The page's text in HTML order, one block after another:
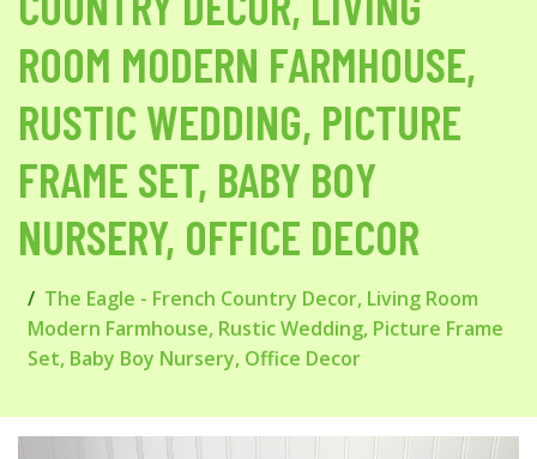
ROOM MODERN FARMHOUSE,
RUSTIC WEDDING, PICTURE
FRAME SET, BABY BOY
NURSERY, OFFICE DECOR
The Eagle - French Country Decor, Living Room
Modern Farmhouse, Rustic Wedding, Picture Frame
Set, Baby Boy Nursery, Office Decor